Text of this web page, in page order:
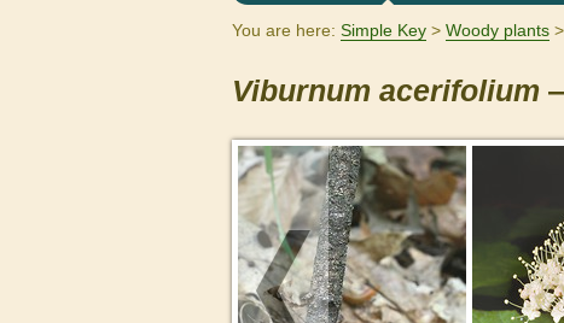
You are here: Simple Key Woody plants
Viburnum acerifolium